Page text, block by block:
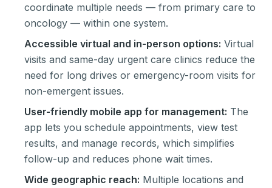
coordinate multiple needs — from primary care to
oncology — within one system.
Accessible virtual and in-person options: Virtual
visits and same-day urgent care clinics reduce the
need for long drives or emergency-room visits for
non-emergent issues.
User-friendly mobile app for management: The
app lets you schedule appointments, view test
results, and manage records, which simplifies
follow-up and reduces phone wait times.
Wide geographic reach: Multiple locations and